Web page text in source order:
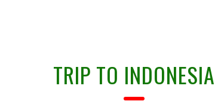
TRIP TO INDONESIA